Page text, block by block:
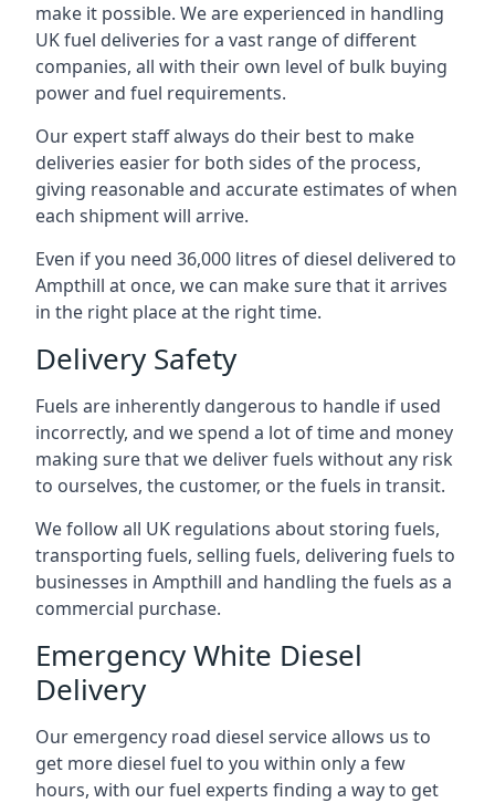
make it possible. We are experienced in handling
UK fuel deliveries for a vast range of different
companies, all with their own level of bulk buying
power and fuel requirements.
Our expert staff always do their best to make
deliveries easier for both sides of the process,
giving reasonable and accurate estimates of when
each shipment will arrive.
Even if you need 36,000 litres of diesel delivered to
Ampthill at once, we can make sure that it arrives
in the right place at the right time.
Delivery Safety
Fuels are inherently dangerous to handle if used
incorrectly, and we spend a lot of time and money
making sure that we deliver fuels without any risk
to ourselves, the customer, or the fuels in transit.
We follow all UK regulations about storing fuels,
transporting fuels, selling fuels, delivering fuels to
businesses in Ampthill and handling the fuels as a
commercial purchase.
Emergency White Diesel
Delivery
Our emergency road diesel service allows us to
get more diesel fuel to you within only a few
hours, with our fuel experts finding a way to get